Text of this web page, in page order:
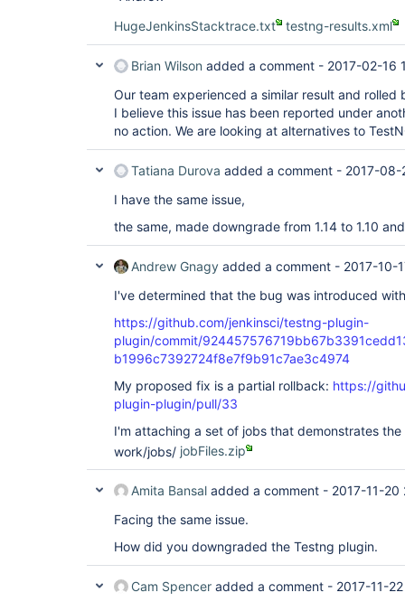
HugeJenkinsStacktrace.txt
testng-results.xml
Brian Wilson added a comment - 2017-02-16
Our team experienced a similar result and rolled
I believe this issue has been reported under
no action. We are looking at alternatives to
Tatiana Durova added a comment - 2017-
I have the same issue,
the same, made downgrade from 1.14 to 1.10
Andrew Gnagy added a comment - 2017-10-
I've determined that the bug was introduced
https://github.com/jenkinsci/testng-plugin-
plugin/commit/
b1996c7392724f8e7f9b91c7ae3c4974
My proposed fix is a partial rollback: https://
plugin-plugin/pull/33
I'm attaching a set of jobs that demonstrates
work/jobs/ jobFiles.zip
Amita Bansal added a comment - 2017-11-20
Facing the same issue.
How did you downgraded the Testng plugin.
Cam Spencer added a comment - 2017-11-